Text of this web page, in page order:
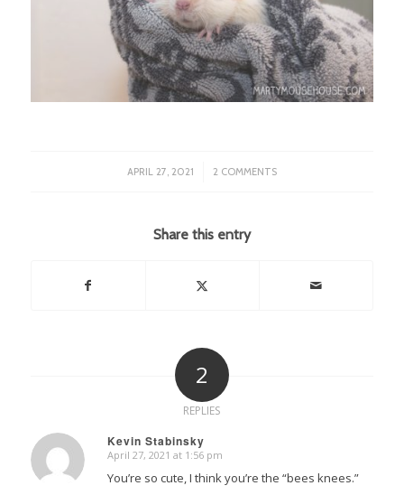
APRIL 27, 2021
/ 2 COMMENTS
Share this entry
2
REPLIES
Kevin Stabinsky
says:
April 27, 2021 at 1:56 pm
You’re so cute, I think you’re the “bees knees.”